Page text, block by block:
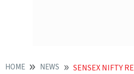
HOME NEWS SENSEX NIFTY RECOVER MOST OF INTRA DAY LOSSES END